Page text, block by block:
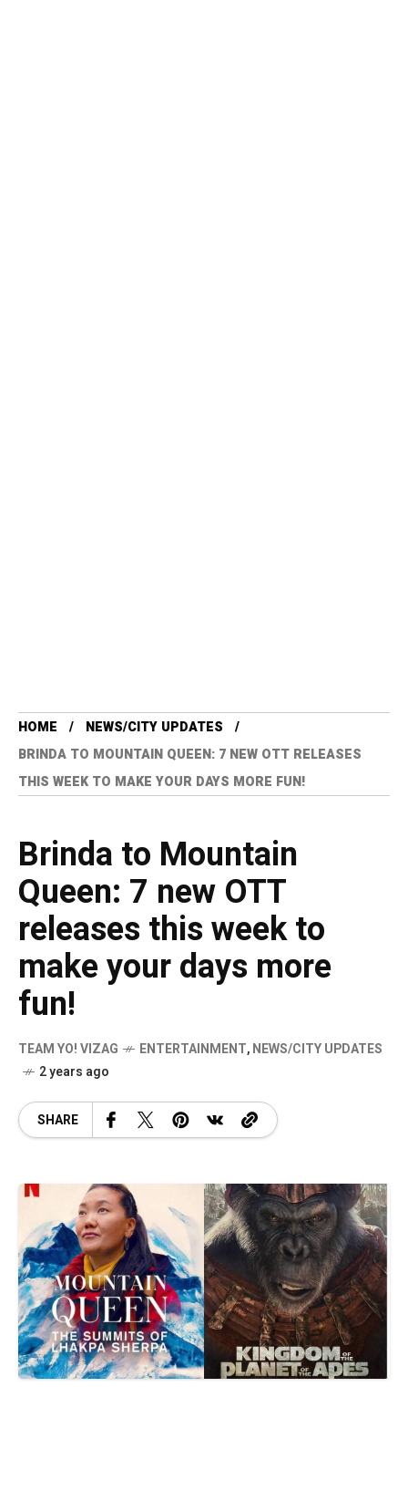
HOME
NEWS/CITY UPDATES
BRINDA TO MOUNTAIN QUEEN: 7 NEW OTT RELEASES
THIS WEEK TO MAKE YOUR DAYS MORE FUN!
Brinda to Mountain
Queen: 7 new OTT
releases this week to
make your days more
fun!
TEAM YO! VIZAG ENTERTAINMENT,NEWS/CITY UPDATES
2 years ago
SHARE